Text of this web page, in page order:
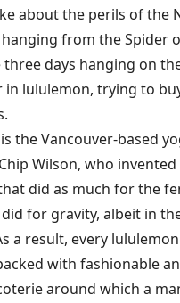
about the perils of the
from the Spider
days hanging on
in lululemon, trying to
the Vancouver-based
Wilson, who invented
did as much for the
for gravity, albeit in
a result, every
with fashionable
around which a